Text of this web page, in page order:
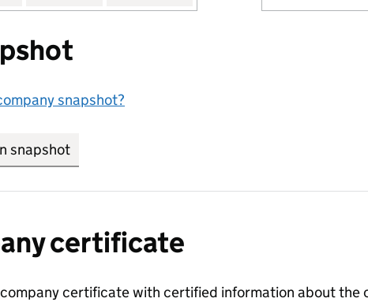
snapshot?
snapshot
certificate
certificate with certified information about the